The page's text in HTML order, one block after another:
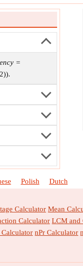
=
Polish Dutch
Calculator Mean
Calculator LCM and
nPr Calculator